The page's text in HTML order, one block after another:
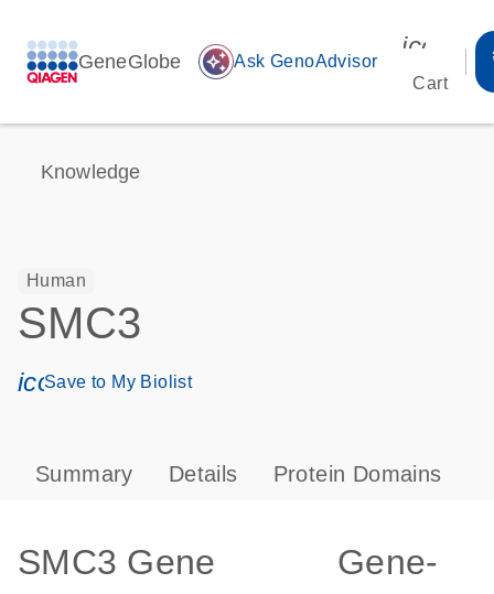
GeneGlobe auto_awesome Ask GenoAdvisor
Cart
Knowledge
Human
SMC3
icon_0171_ls_qf_save_program-s
Save to My Biolist
Summary Details Protein Domains
SMC3 Gene
Gene-